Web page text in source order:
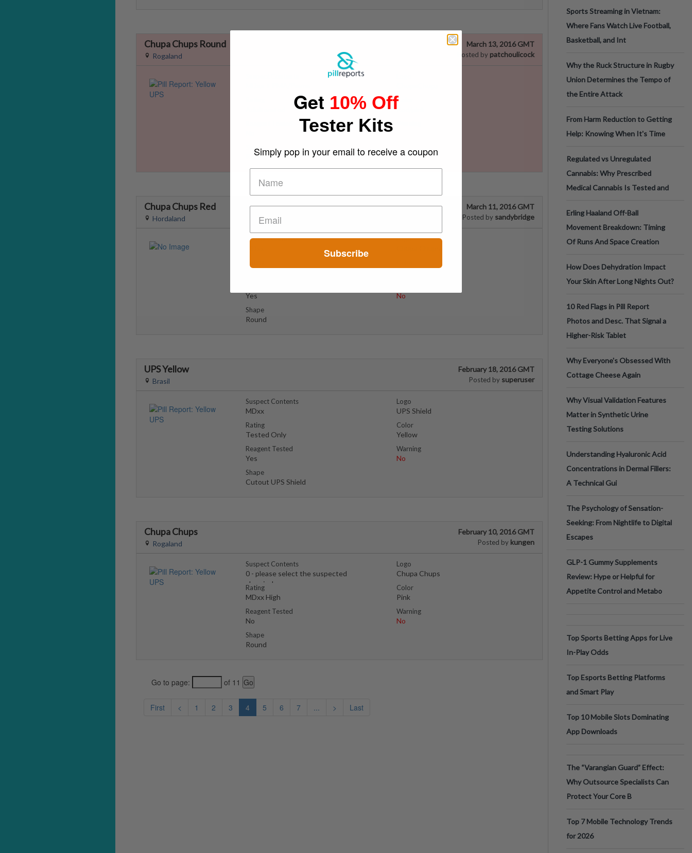
Chupa Chups Round March 13, 2016 GMT
Posted by patchoulicock
Rogaland
Shape
Round
Color
Red/pink
Chupa Chups Red March 11, 2016 GMT
Posted by sandybridge
Hordaland
Suspect Contents
Yes
Shape
Round
Logo
No
UPS Yellow February 18, 2016 GMT
Posted by superuser
Brasil
Suspect Contents
MDxx
Rating
Tested Only
Reagent Tested
Yes
Shape
Cutout UPS Shield
Logo
UPS Shield
Color
Yellow
Warning
No
Chupa Chups February 10, 2016 GMT
Posted by kungen
Rogaland
Suspect Contents
0 - please select the suspected
chemical
Rating
MDxx High
Reagent Tested
No
Shape
Round
Logo
Chupa Chups
Color
Pink
Warning
No
Go to page: of 11
First < 1 2 3 4 5 6 7 ... > Last
Sports Streaming in Vietnam:
Where Fans Watch Live Football,
Basketball, and Int
Why the Ruck Structure in Rugby
Union Determines the Tempo of
the Entire Attack
From Harm Reduction to Getting
Help: Knowing When It's Time
Regulated vs Unregulated
Cannabis: Why Prescribed
Medical Cannabis Is Tested and
Erling Haaland Off-Ball
Movement Breakdown: Timing
Of Runs And Space Creation
How Does Dehydration Impact
Your Skin After Long Nights Out?
10 Red Flags in Pill Report
Photos and Desc. That Signal a
Higher-Risk Tablet
Why Everyone's Obsessed With
Cottage Cheese Again
Why Visual Validation Features
Matter in Synthetic Urine
Testing Solutions
Understanding Hyaluronic Acid
Concentrations in Dermal Fillers:
A Technical Gui
The Psychology of Sensation-
Seeking: From Nightlife to Digital
Escapes
GLP-1 Gummy Supplements
Review: Hype or Helpful for
Appetite Control and Metabo
Top Sports Betting Apps for Live
In-Play Odds
Top Esports Betting Platforms
and Smart Play
Top 10 Mobile Slots Dominating
App Downloads
The “Varangian Guard” Effect:
Why Outsource Specialists Can
Protect Your Core B
Top 7 Mobile Technology Trends
for 2026
Get 10% Off
Tester Kits
Simply pop in your email to receive a coupon
Subscribe